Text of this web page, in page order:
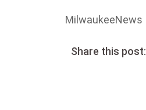
MilwaukeeNews
Share this post: